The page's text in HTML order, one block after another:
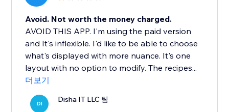
Avoid. Not worth the money charged.
AVOID THIS APP. I'm using the paid version
and It's inflexible. I'd like to be able to choose
what's displayed with more nuance. It's one
layout with no option to modify. The recipes...
더보기
DI Disha IT LLC 팀